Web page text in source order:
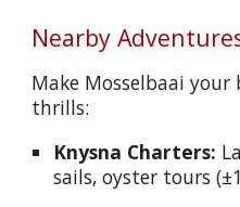
Nearby
Make Mosselbaai your
thrills:
Knysna Charters:
sails, oyster tours